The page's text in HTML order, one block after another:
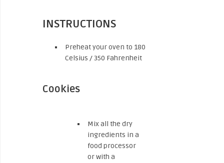
INSTRUCTIONS
Preheat your oven to 180
Celsius / 350 Fahrenheit
Cookies
Mix all the dry
ingredients in a
food processor
or with a